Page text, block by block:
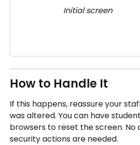
Initial screen
How to Handle It
If this happens, reassure your
was altered. You can have
browsers to reset the screen.
security actions are needed.